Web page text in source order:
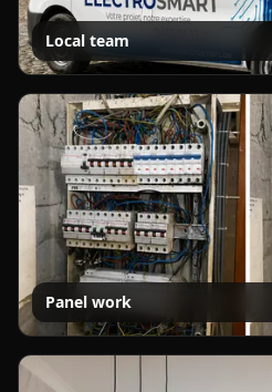
Local team
Panel work